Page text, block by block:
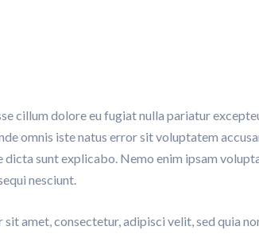
cillum dolore eu fugiat nulla pariatur
omnis iste natus error sit voluptatem
sunt explicabo. Nemo enim ipsam
nesciunt.
amet, consectetur, adipisci velit, sed quia